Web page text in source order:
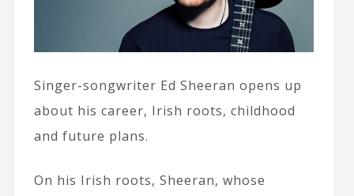
Singer-songwriter Ed Sheeran opens up
about his career, Irish roots, childhood
and future plans.
On his Irish roots, Sheeran, whose